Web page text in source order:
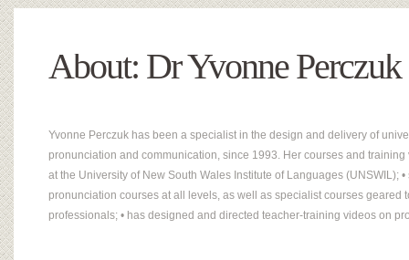
About: Dr Yvonne Perczuk
Yvonne Perczuk has been a specialist in the design and delivery of
pronunciation and communication, since 1993. Her courses and
at the University of New South Wales Institute of Languages (UNSWIL);
pronunciation courses at all levels, as well as specialist courses geared
professionals; • has designed and directed teacher-training videos on